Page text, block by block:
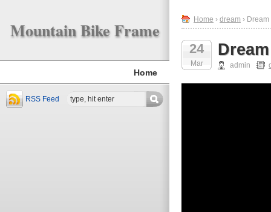
Mountain Bike Frame
Home
RSS Feed
Home › dream ›
24
Mar admin